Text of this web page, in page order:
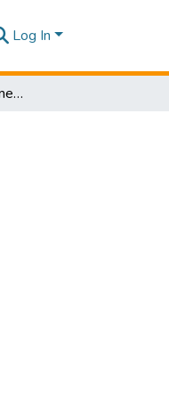
Log In
Gesture driven smart home solution for bedridden people